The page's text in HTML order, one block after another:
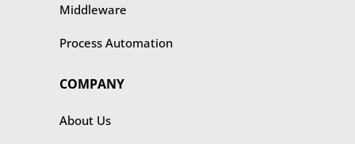
Middleware
Process Automation
COMPANY
About Us